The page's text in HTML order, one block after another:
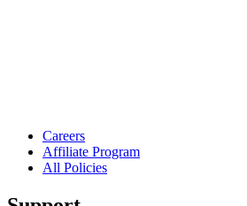
Careers
Affiliate Program
All Policies